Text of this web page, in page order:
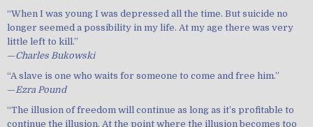
“When I was young I was depressed all the time. But suicide no
longer seemed a possibility in my life. At my age there was very
little left to kill.”
—Charles Bukowski
“A slave is one who waits for someone to come and free him.”
—Ezra Pound
“The illusion of freedom will continue as long as it’s profitable to
continue the illusion. At the point where the illusion becomes too